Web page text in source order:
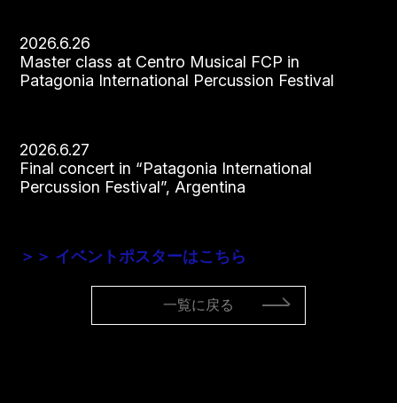
2026.6.26
Master class at Centro Musical FCP in
Patagonia International Percussion Festival
2026.6.27
Final concert in “Patagonia International
Percussion Festival”, Argentina
＞＞ イベントポスターはこちら
一覧に戻る